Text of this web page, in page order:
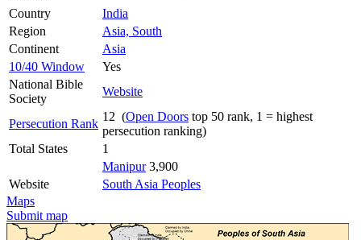
Country
India
Region
Asia, South
Continent
Asia
10/40 Window
Yes
National Bible
Society
Website
Persecution Rank
12 (Open Doors top 50 rank, 1 = highest
persecution ranking)
Total States
1
Manipur3,900
Website
South Asia Peoples
Maps
Submit map